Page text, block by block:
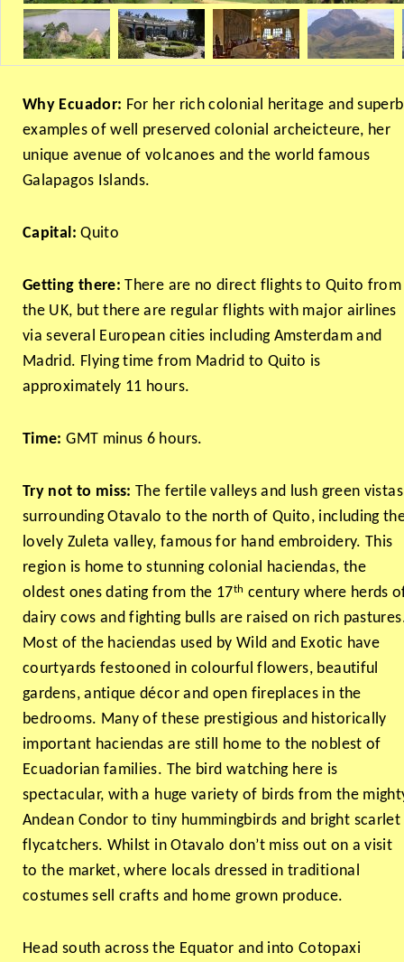
Why Ecuador: For her rich colonial heritage and superb
examples of well preserved colonial archeicteure, her
unique avenue of volcanoes and the world famous
Galapagos Islands.
Capital:Quito
Getting there:There are no direct flights to Quito from
the UK, but there are regular flights with major airlines
via several European cities including Amsterdam and
Madrid. Flying time from Madrid to Quito is
approximately 11 hours.
Time: GMT minus 6 hours.
Try not to miss:The fertile valleys and lush green vistas
surrounding Otavalo to the north of Quito, including
lovely Zuleta valley, famous for hand embroidery. This
region is home to stunning colonial haciendas, the
oldest ones dating from the 17th century where herds
dairy cows and fighting bulls are raised on rich
Most of the haciendas used by Wild and Exotic have
courtyards festooned in colourful flowers, beautiful
gardens, antique décor and open fireplaces in the
bedrooms. Many of these prestigious and historically
important haciendas are still home to the noblest of
Ecuadorian families. The bird watching here is
spectacular, with a huge variety of birds from the
Andean Condor to tiny hummingbirds and bright scarlet
flycatchers. Whilst in Otavalo don’t miss out on a visit
to the market, where locals dressed in traditional
costumes sell crafts and home grown produce.
Head south across the Equator and into Cotopaxi